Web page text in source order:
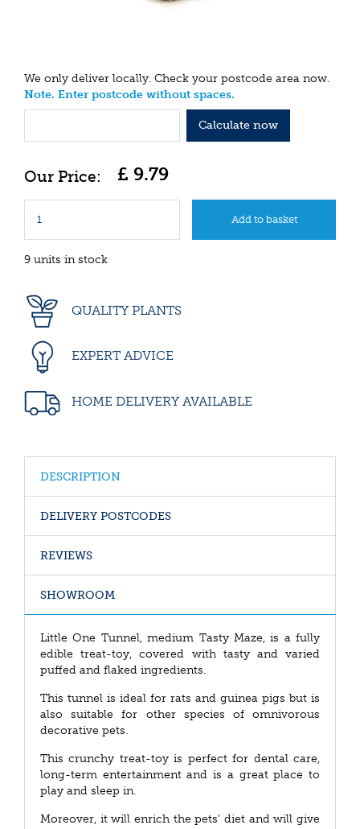
We only deliver locally. Check your postcode area now.
Note. Enter postcode without spaces.
Calculate now
£ 9.79
9 units in stock
QUALITY PLANTS
EXPERT ADVICE
HOME DELIVERY AVAILABLE
DESCRIPTION
DELIVERY POSTCODES
REVIEWS
SHOWROOM
Little One Tunnel, medium Tasty Maze, is a fully
edible treat-toy, covered with tasty and varied
puffed and flaked ingredients.
This tunnel is ideal for rats and guinea pigs but is
also suitable for other species of omnivorous
decorative pets.
This crunchy treat-toy is perfect for dental care,
long-term entertainment and is a great place to
play and sleep in.
Moreover, it will enrich the pets' diet and will give